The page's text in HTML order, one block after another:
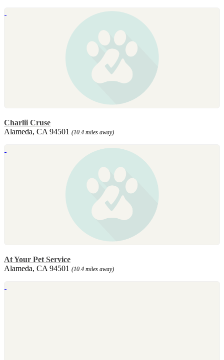
Charlii Cruse
Alameda, CA 94501 (10.4 miles away)
At Your Pet Service
Alameda, CA 94501 (10.4 miles away)